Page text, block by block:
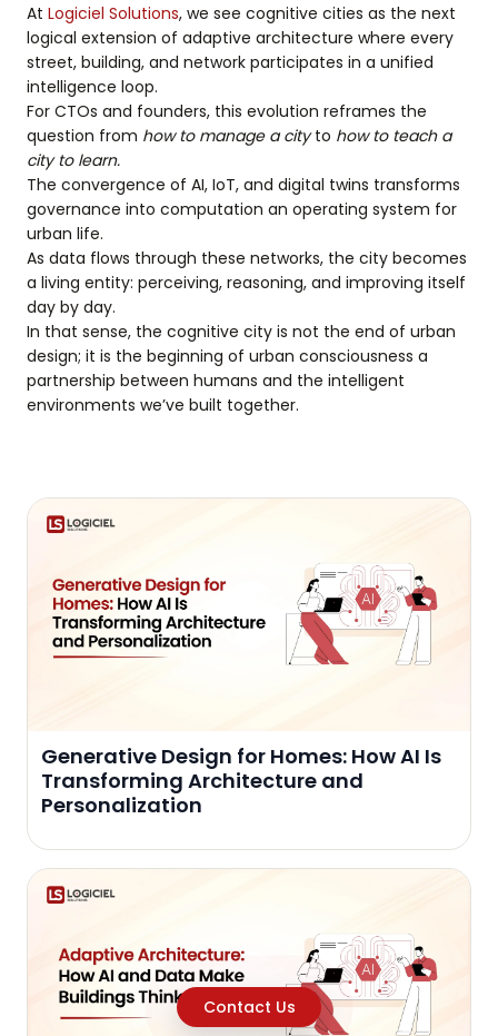
Contact Us
At Logiciel Solutions, we see cognitive cities as the next
logical extension of adaptive architecture where every
street, building, and network participates in a unified
intelligence loop.
For CTOs and founders, this evolution reframes the
question from how to manage a cityto how to teach a
city to learn.
The convergence of AI, IoT, and digital twins transforms
governance into computation an operating system for
urban life.
As data flows through these networks, the city becomes
a living entity: perceiving, reasoning, and improving itself
day by day.
In that sense, the cognitive city is not the end of urban
design; it is the beginning of urban consciousness a
partnership between humans and the intelligent
environments we’ve built together.
Generative Design for Homes: How AI Is
Transforming Architecture and
Personalization